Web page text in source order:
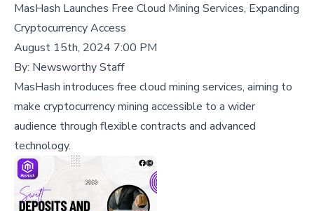
MasHash Launches Free Cloud Mining Services, Expanding
Cryptocurrency Access
August 15th, 2024 7:00 PM
By: Newsworthy Staff
MasHash introduces free cloud mining services, aiming to
make cryptocurrency mining accessible to a wider
audience through flexible contracts and advanced
technology.